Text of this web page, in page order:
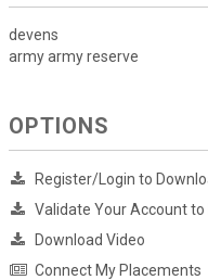
devens
army army reserve
OPTIONS
Register/Login to
Validate Your Account to
Download Video
Connect My Placements